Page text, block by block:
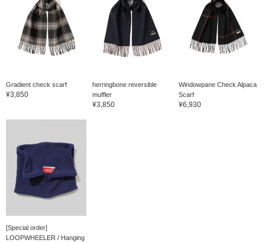
Gradient check scarf
¥3,850
herringbone reversible
muffler
¥3,850
Windowpane Check Alpaca
Scarf
¥6,930
[Special order]
LOOPWHEELER / Hanging